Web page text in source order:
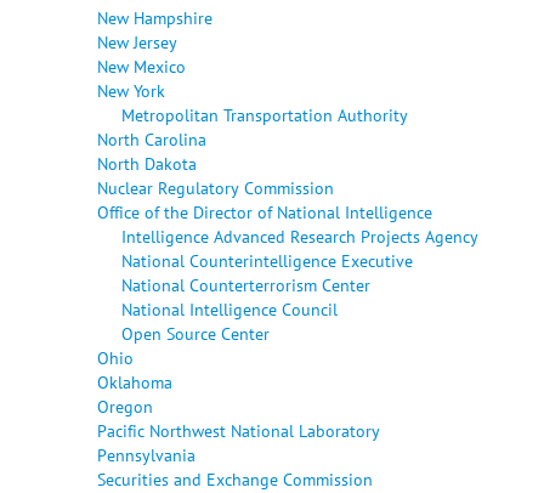
New Hampshire
New Jersey
New Mexico
New York
Metropolitan Transportation Authority
North Carolina
North Dakota
Nuclear Regulatory Commission
Office of the Director of National Intelligence
Intelligence Advanced Research Projects Agency
National Counterintelligence Executive
National Counterterrorism Center
National Intelligence Council
Open Source Center
Ohio
Oklahoma
Oregon
Pacific Northwest National Laboratory
Pennsylvania
Securities and Exchange Commission